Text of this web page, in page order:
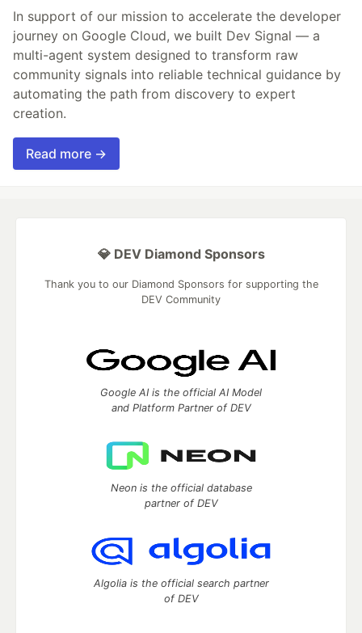
In support of our mission to accelerate the developer
journey on Google Cloud, we built Dev Signal — a
multi-agent system designed to transform raw
community signals into reliable technical guidance by
automating the path from discovery to expert
creation.
Read more →
💎 DEV Diamond Sponsors
Thank you to our Diamond Sponsors for supporting the
DEV Community
Google AI is the official AI Model
and Platform Partner of DEV
Neon is the official database
partner of DEV
Algolia is the official search partner
of DEV